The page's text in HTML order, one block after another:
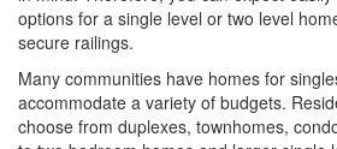
options for a single level or two level
secure railings.
Many communities have homes for
accommodate a variety of budgets.
choose from duplexes, townhomes,